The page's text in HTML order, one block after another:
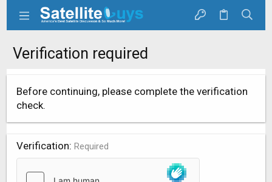
Verification required
Before continuing, please complete the verification
check.
Verification Required